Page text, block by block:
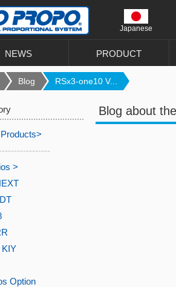
Japanese
NEWS PRODUCT
Blog RSx3-one10 V...
Blog about
>
KIY
Option